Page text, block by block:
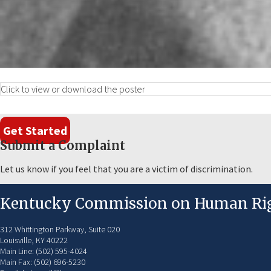
Click to view or download the poster
Get Started
Submit a Complaint
Let us know if you feel that you are a victim of discrimination.
Kentucky Commission on Human
312 Whittington Parkway, Suite 020
Louisville, KY 40222
Main Line: (502) 595-4024
Main Fax: (502) 696-5230